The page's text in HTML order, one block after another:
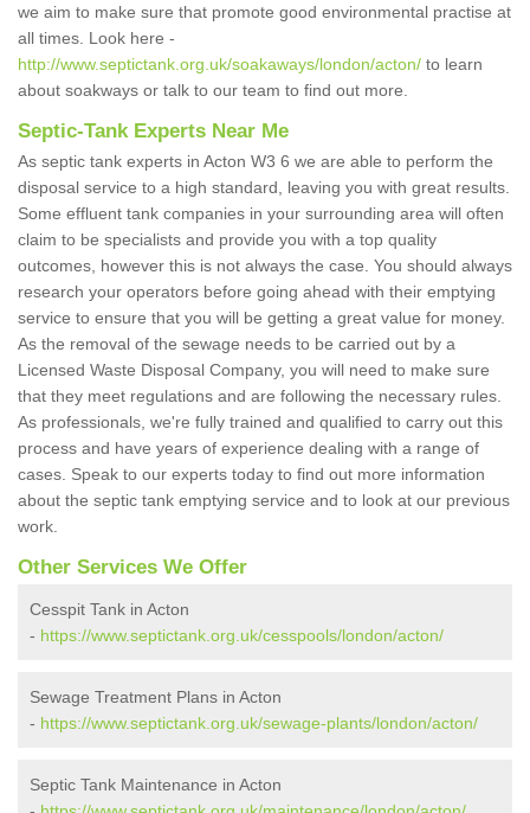
we aim to make sure that promote good environmental practise at
all times. Look here -
http://www.septictank.org.uk/soakaways/london/acton/ to learn
about soakways or talk to our team to find out more.
Septic-Tank Experts Near Me
As septic tank experts in Acton W3 6 we are able to perform the
disposal service to a high standard, leaving you with great results.
Some effluent tank companies in your surrounding area will often
claim to be specialists and provide you with a top quality
outcomes, however this is not always the case. You should always
research your operators before going ahead with their emptying
service to ensure that you will be getting a great value for money.
As the removal of the sewage needs to be carried out by a
Licensed Waste Disposal Company, you will need to make sure
that they meet regulations and are following the necessary rules.
As professionals, we're fully trained and qualified to carry out this
process and have years of experience dealing with a range of
cases. Speak to our experts today to find out more information
about the septic tank emptying service and to look at our previous
work.
Other Services We Offer
Cesspit Tank in Acton
- https://www.septictank.org.uk/cesspools/london/acton/
Sewage Treatment Plans in Acton
- https://www.septictank.org.uk/sewage-plants/london/acton/
Septic Tank Maintenance in Acton